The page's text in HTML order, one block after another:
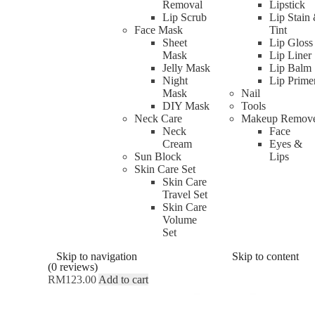
Skip to navigation Skip to content
Removal
Lip Scrub
Face Mask
Sheet
Mask
Jelly Mask
Night
Mask
DIY Mask
Neck Care
Neck
Cream
Sun Block
Skin Care Set
Skin Care
Travel Set
Skin Care
Volume
Set
Lipstick
Lip Stain
Tint
Lip Gloss
Lip Liner
Lip Balm
Lip
Nail
Tools
Makeup
Face
Eyes &
Lips
OGAWA Unique Claire Beauty
Rated 0out of 5
(0 reviews)
RM123.00Add to cart